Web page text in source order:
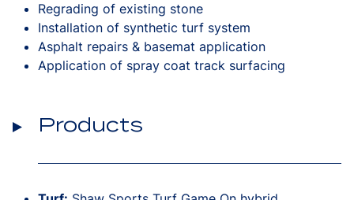
Regrading of existing stone
Installation of synthetic turf system
Asphalt repairs & basemat application
Application of spray coat track surfacing
Products